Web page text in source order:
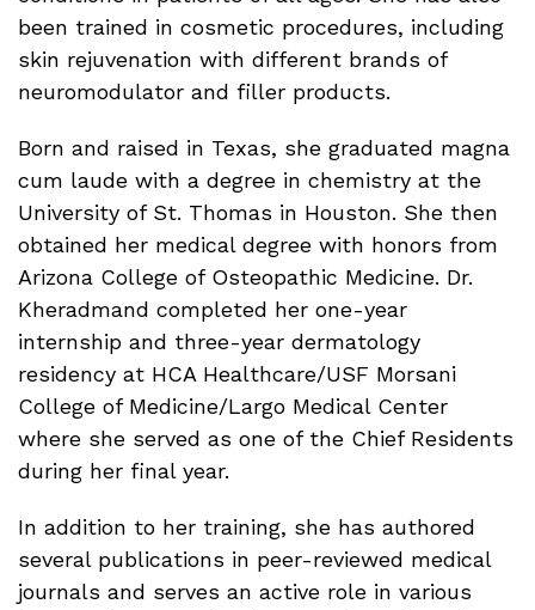
been trained in cosmetic procedures, including
skin rejuvenation with different brands of
neuromodulator and filler products.
Born and raised in Texas, she graduated magna
cum laude with a degree in chemistry at the
University of St. Thomas in Houston. She then
obtained her medical degree with honors from
Arizona College of Osteopathic Medicine. Dr.
Kheradmand completed her one-year
internship and three-year dermatology
residency at HCA Healthcare/USF Morsani
College of Medicine/Largo Medical Center
where she served as one of the Chief Residents
during her final year.
In addition to her training, she has authored
several publications in peer-reviewed medical
journals and serves an active role in various